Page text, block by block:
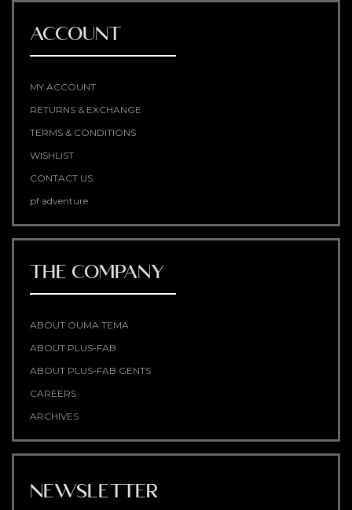
ACCOUNT
MY ACCOUNT
RETURNS & EXCHANGE
TERMS & CONDITIONS
WISHLIST
CONTACT US
pf adventure
THE COMPANY
ABOUT OUMA TEMA
ABOUT PLUS-FAB
ABOUT PLUS-FAB GENTS
CAREERS
ARCHIVES
NEWSLETTER